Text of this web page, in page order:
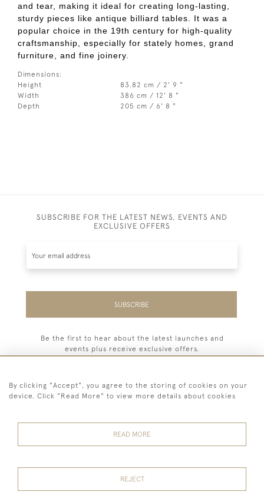
and tear, making it ideal for creating long-lasting,
sturdy pieces like antique billiard tables. It was a
popular choice in the 19th century for high-quality
craftsmanship, especially for stately homes, grand
furniture, and fine joinery.
Dimensions:
Height
83.82 cm / 2' 9 "
Width
386 cm / 12' 8 "
Depth
205 cm / 6' 8 "
SUBSCRIBE FOR THE LATEST NEWS, EVENTS AND
EXCLUSIVE OFFERS
SUBSCRIBE
Be the first to hear about the latest launches and
events plus receive exclusive offers.
Conditions
Policy
Returns
By clicking "Accept", you agree to the storing of cookies on your
device. Click "Read More" to view more details about cookies
READ MORE
REJECT